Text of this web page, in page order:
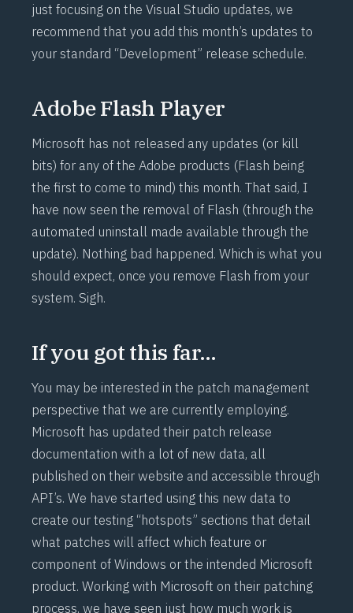
just focusing on the Visual Studio updates, we
recommend that you add this month’s updates to
your standard “Development” release schedule.
Adobe Flash Player
Microsoft has not released any updates (or kill
bits) for any of the Adobe products (Flash being
the first to come to mind) this month. That said, I
have now seen the removal of Flash (through the
automated uninstall made available through the
update). Nothing bad happened. Which is what you
should expect, once you remove Flash from your
system. Sigh.
If you got this far…
You may be interested in the patch management
perspective that we are currently employing.
Microsoft has updated their patch release
documentation with a lot of new data, all
published on their website and accessible through
API’s. We have started using this new data to
create our testing “hotspots” sections that detail
what patches will affect which feature or
component of Windows or the intended Microsoft
product. Working with Microsoft on their patching
process, we have seen just how much work is